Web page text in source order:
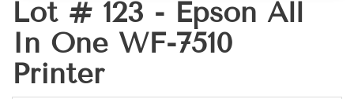
Lot # 123 - Epson All
In One WF-7510
Printer